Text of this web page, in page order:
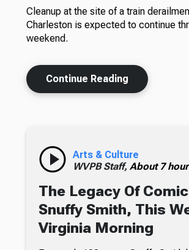
Cleanup at the site of a train
Charleston is expected to continue
weekend.
Continue Reading
Arts & Culture
WVPB Staff, About 7
The Legacy Of
Snuffy Smith, This
Virginia Morning